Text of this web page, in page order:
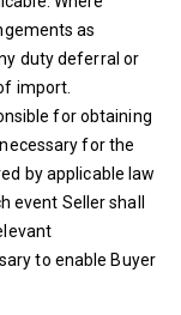
as
duty deferral or
import.
for obtaining
for the
by applicable law
event Seller shall
to enable Buyer